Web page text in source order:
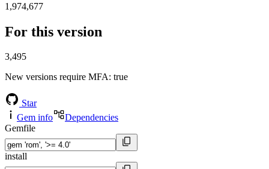
1,974,677
For this version
3,495
New versions require MFA: true
Star
Gem info
Dependencies
Gemfile
install